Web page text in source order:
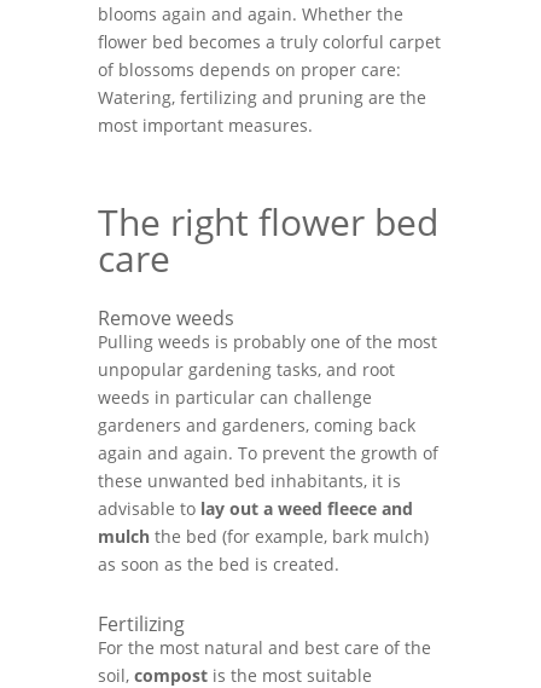
blooms again and again. Whether the
flower bed becomes a truly colorful carpet
of blossoms depends on proper care:
Watering, fertilizing and pruning are the
most important measures.
The right flower bed
care
Remove weeds
Pulling weeds is probably one of the most
unpopular gardening tasks, and root
weeds in particular can challenge
gardeners and gardeners, coming back
again and again. To prevent the growth of
these unwanted bed inhabitants, it is
advisable to lay out a weed fleece and
mulchthe bed (for example, bark mulch)
as soon as the bed is created.
Fertilizing
For the most natural and best care of the
soil, compostis the most suitable